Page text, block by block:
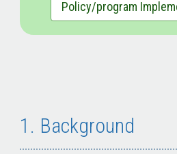
Policy/program
1. Background